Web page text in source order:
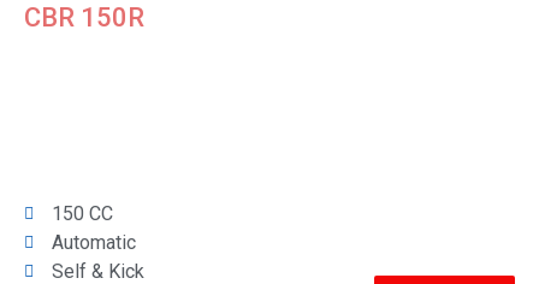
CBR 150R
150 CC
Automatic
Self & Kick